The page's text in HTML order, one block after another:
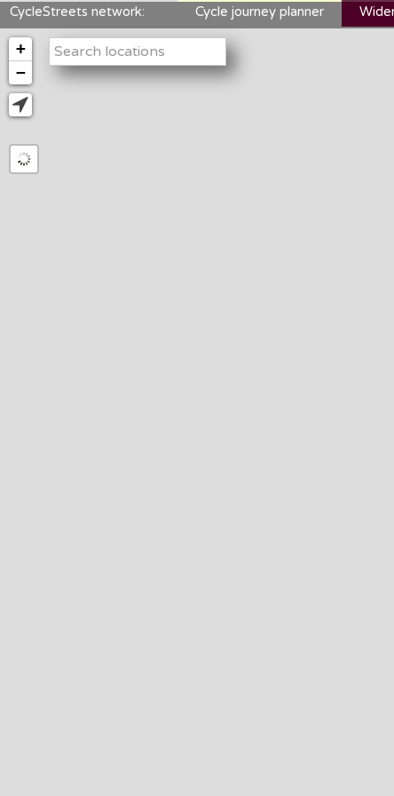
CycleStreets network: Cycle journey planner
+
−